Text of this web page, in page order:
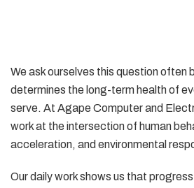
We ask ourselves this question often
determines the long-term health of
serve. At Agape Computer and
work at the intersection of human
acceleration, and environmental
Our daily work shows us that